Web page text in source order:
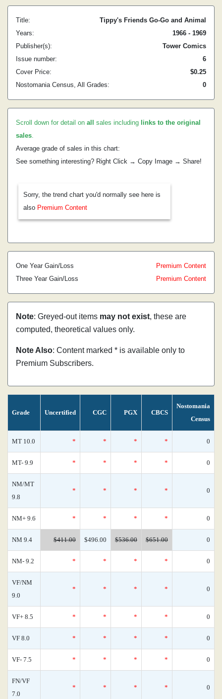
Title:
Tippy's Friends Go-Go and Animal
Years:
1966 - 1969
Publisher(s):
Tower Comics
Issue number:
6
Cover Price:
$0.25
Nostomania Census, All Grades:
0
Scroll down for detail on all sales including links to the original
sales.
Average grade of sales in this chart:
See something interesting? Right Click → Copy Image → Share!
Sorry, the trend chart you'd normally see here is
also Premium Content
One Year Gain/Loss
Premium Content
Three Year Gain/Loss
Premium Content
Note: Greyed-out items may not exist, these are
computed, theoretical values only.
Note Also: Content marked * is available only to
Premium Subscribers.
Grade Uncertified CGC PGX CBCS
Nostomania
Census
MT 10.0 * * * * 0
MT- 9.9 * * * * 0
NM/MT
9.8
* * * * 0
NM+ 9.6 * * * * 0
NM 9.4 $411.00 $496.00 $536.00 $651.00 0
NM- 9.2 * * * * 0
VF/NM
9.0
* * * * 0
VF+ 8.5 * * * * 0
VF 8.0 * * * * 0
VF- 7.5 * * * * 0
FN/VF
7.0
* * * * 0